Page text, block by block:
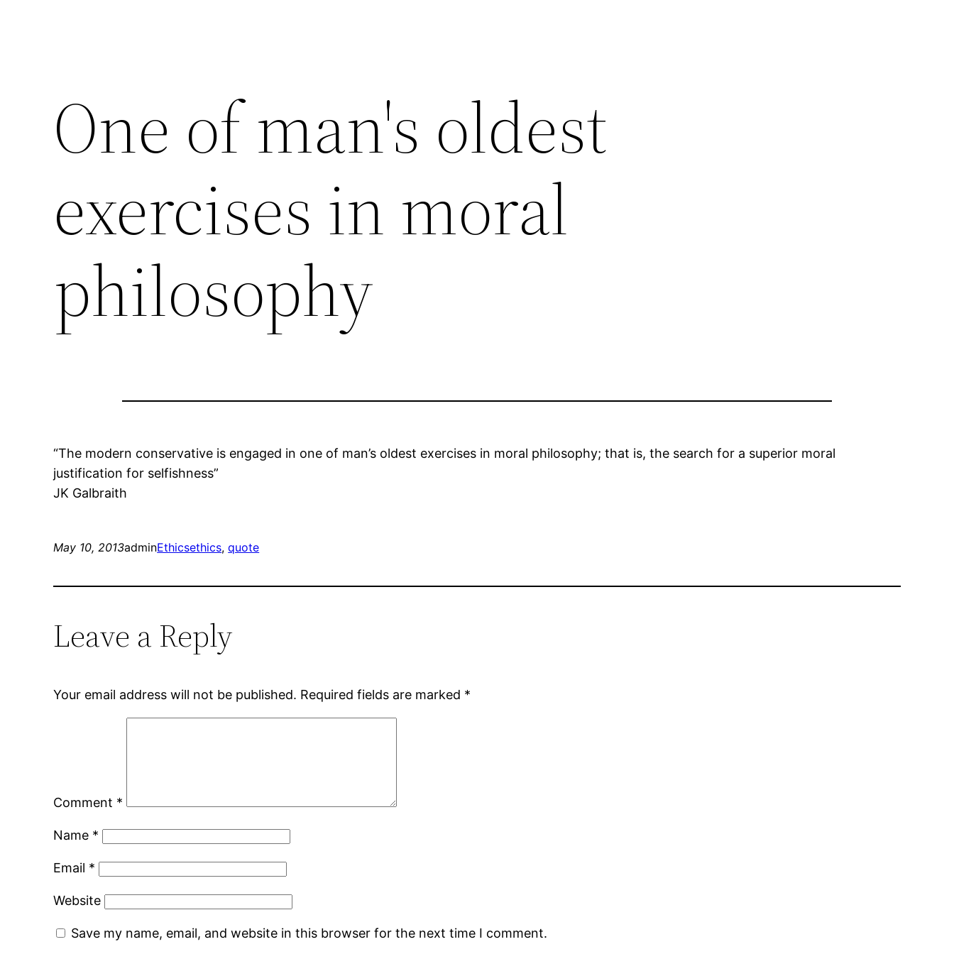
One of man's oldest
exercises in moral
philosophy
“The modern conservative is engaged in one of man’s oldest exercises in moral philosophy; that is, the search for a superior moral
justification for selfishness”
JK Galbraith
May 10, 2013adminEthicsethics, quote
Leave a Reply
Your email address will not be published. Required fields are marked *
Comment *
Name *
Email *
Website
Save my name, email, and website in this browser for the next time I comment.